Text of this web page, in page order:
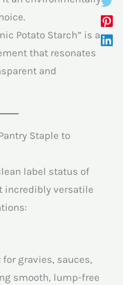
Potato Starch” is a
that resonates
and
Staple to
label status of
incredibly versatile
gravies, sauces,
smooth, lump-free